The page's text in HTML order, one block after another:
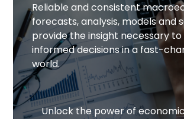
Reliable and consistent
forecasts, analysis, models and
provide the insight necessary
informed decisions in a fast-
world.
Unlock the power of